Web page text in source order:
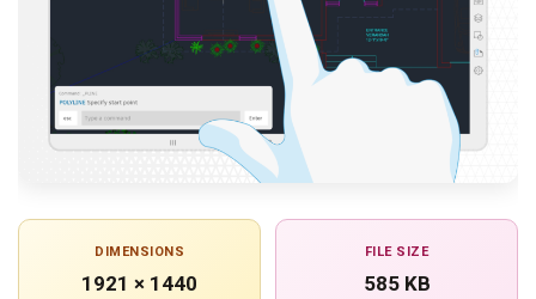
DIMENSIONS
1921 × 1440
FILE SIZE
585 KB